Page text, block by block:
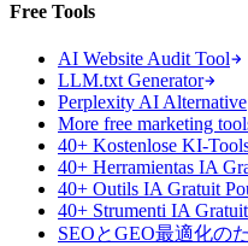
Free Tools
AI Website Audit Tool
LLM.txt Generator
Perplexity AI Alternative
More free marketing
40+ Kostenlose KI-
40+ Herramientas IA
40+ Outils IA Gratuit
40+ Strumenti IA
SEOとGEO最適化の